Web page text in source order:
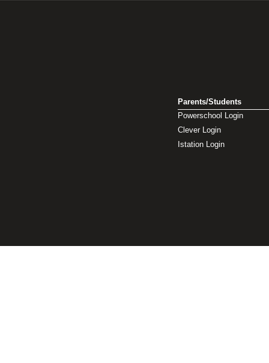
Parents/Students
Powerschool Login
Clever Login
Istation Login